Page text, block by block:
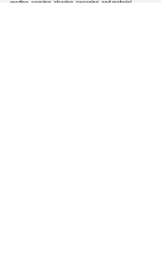
grading, carrying, clearing, sweeping, and material